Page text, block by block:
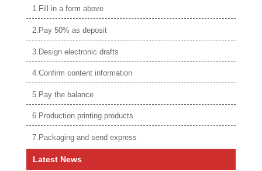
1.Fill in a form above
2.Pay 50% as deposit
3.Design electronic drafts
4.Confirm content information
5.Pay the balance
6.Production printing products
7.Packaging and send express
Latest News